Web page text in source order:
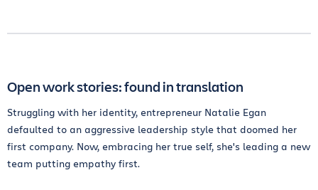
Open work stories: found in translation
Struggling with her identity, entrepreneur Natalie Egan
defaulted to an aggressive leadership style that doomed her
first company. Now, embracing her true self, she's leading a new
team putting empathy first.